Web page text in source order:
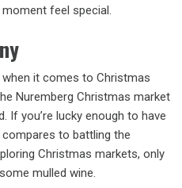
feel special.
it comes to Christmas
Nuremberg Christmas market
If you’re lucky enough to have
to battling the
Christmas markets, only
mulled wine.